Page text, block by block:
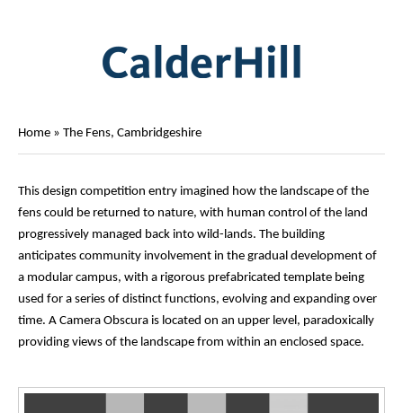
Home » The Fens, Cambridgeshire
This design competition entry imagined how the landscape of the
fens could be returned to nature, with human control of the land
progressively managed back into wild-lands. The building
anticipates community involvement in the gradual development of
a modular campus, with a rigorous prefabricated template being
used for a series of distinct functions, evolving and expanding over
time. A Camera Obscura is located on an upper level, paradoxically
providing views of the landscape from within an enclosed space.